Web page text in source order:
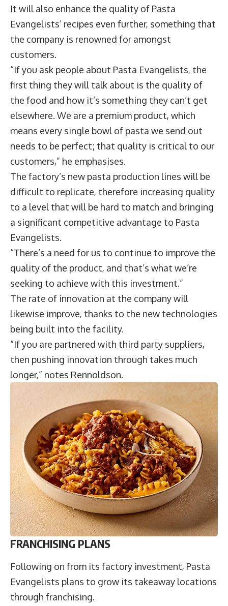
It will also enhance the quality of Pasta
Evangelists’ recipes even further, something that
the company is renowned for amongst
customers.
“If you ask people about Pasta Evangelists, the
first thing they will talk about is the quality of
the food and how it’s something they can’t get
elsewhere. We are a premium product, which
means every single bowl of pasta we send out
needs to be perfect; that quality is critical to our
customers,” he emphasises.
The factory’s new pasta production lines will be
difficult to replicate, therefore increasing quality
to a level that will be hard to match and bringing
a significant competitive advantage to Pasta
Evangelists.
“There’s a need for us to continue to improve the
quality of the product, and that’s what we’re
seeking to achieve with this investment.”
The rate of innovation at the company will
likewise improve, thanks to the new technologies
being built into the facility.
“If you are partnered with third party suppliers,
then pushing innovation through takes much
longer,” notes Rennoldson.
FRANCHISING PLANS
Following on from its factory investment, Pasta
Evangelists plans to grow its takeaway locations
through franchising.